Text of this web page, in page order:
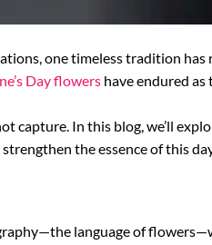
one timeless tradition has
Day flowershave endured as
capture. In this blog, we’ll
the essence of this
language of